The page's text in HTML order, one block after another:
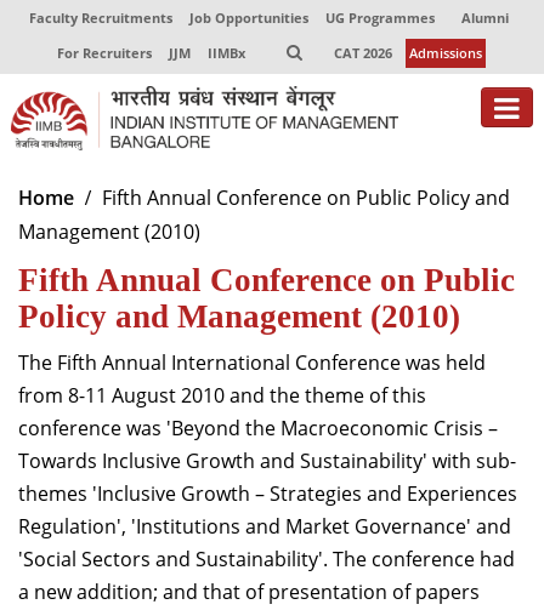
Faculty Recruitments Job Opportunities UG Programmes
Alumni
For Recruiters
JJM IIMBx CAT 2026 Admissions
About
Programmes
Exec Education
Centres of Excellence
Faculty
Director-in-charge
Dean Administration
Dean Alumni Relations & Development
Dean Faculty
Dean Programmes
Faculty List A to Z
Home
Fifth Annual Conference on Public Policy and
Management (2010)
Fifth Annual Conference on Public
Policy and Management (2010)
The Fifth Annual International Conference was held
from 8-11 August 2010 and the theme of this
conference was 'Beyond the Macroeconomic Crisis –
Towards Inclusive Growth and Sustainability' with sub-
themes 'Inclusive Growth – Strategies and Experiences
Regulation', 'Institutions and Market Governance' and
'Social Sectors and Sustainability'. The conference had
a new addition; and that of presentation of papers